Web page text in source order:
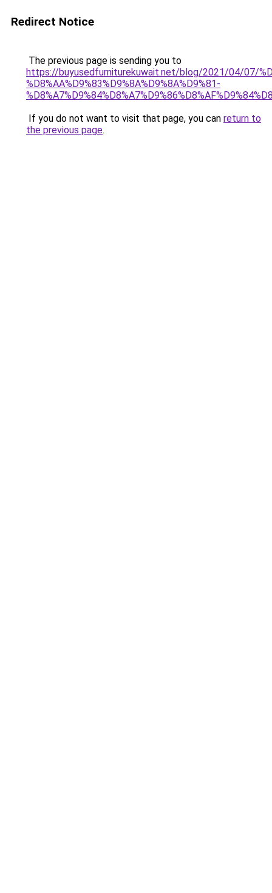
Redirect Notice
The previous page is sending you to
https://buyusedfurniturekuwait.net/blog/2021/04/07/
%D8%AA%D9%83%D9%8A%D9%8A%D9%81-
If you do not want to visit that page, you can return to
the previous page.